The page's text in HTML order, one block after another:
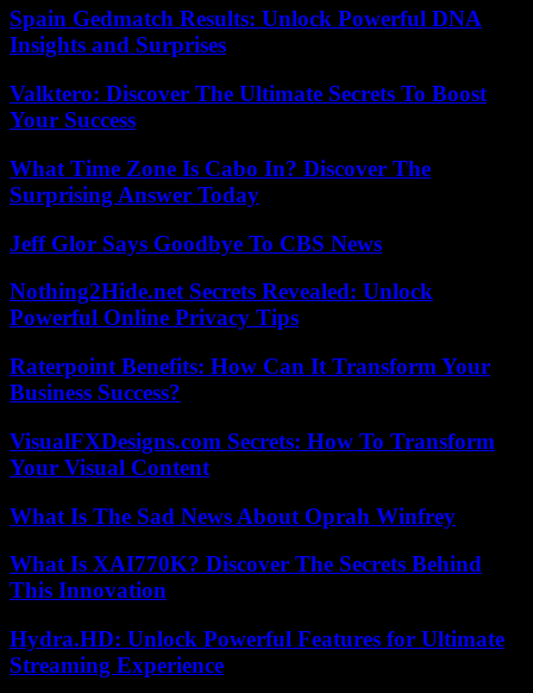
Spain Gedmatch Results: Unlock Powerful DNA
Insights and Surprises
Valktero: Discover The Ultimate Secrets To Boost
Your Success
What Time Zone Is Cabo In? Discover The
Surprising Answer Today
Jeff Glor Says Goodbye To CBS News
Nothing2Hide.net Secrets Revealed: Unlock
Powerful Online Privacy Tips
Raterpoint Benefits: How Can It Transform Your
Business Success?
VisualFXDesigns.com Secrets: How To Transform
Your Visual Content
What Is The Sad News About Oprah Winfrey
What Is XAI770K? Discover The Secrets Behind
This Innovation
Hydra.HD: Unlock Powerful Features for Ultimate
Streaming Experience